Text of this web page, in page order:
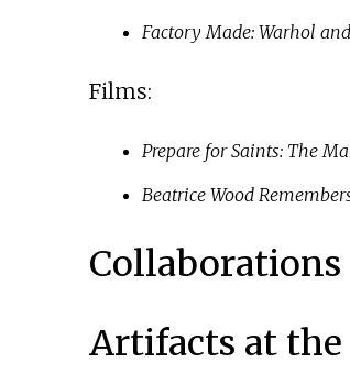
Factory Made: Warhol
Films:
Prepare for Saints: The
Beatrice Wood
Collaborations
Artifacts at the